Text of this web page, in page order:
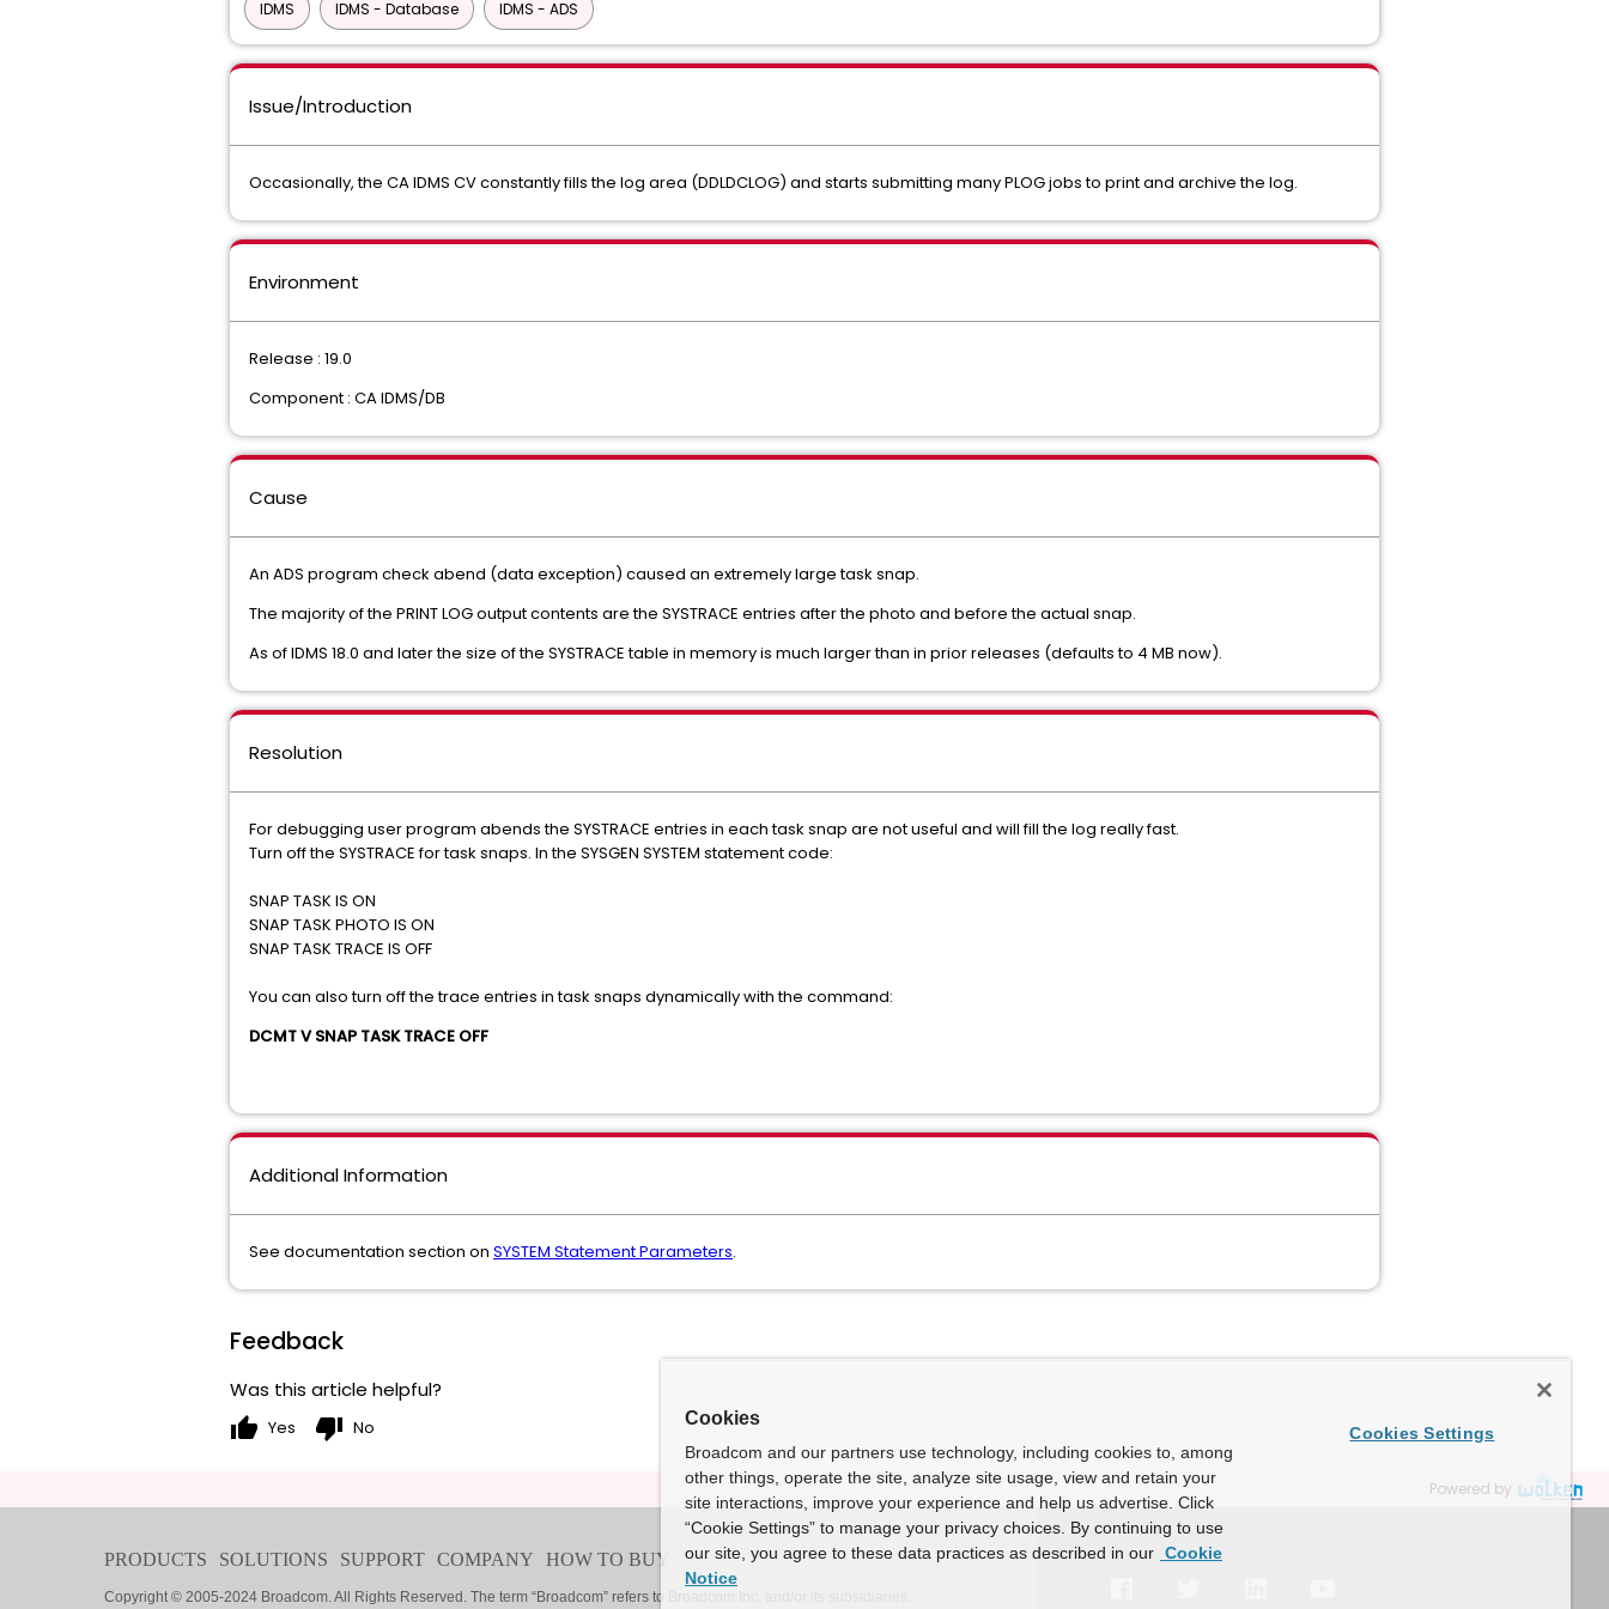
IDMS IDMS - Database IDMS - ADS
Issue/Introduction
Occasionally, the CA IDMS CV constantly fills the log area (DDLDCLOG) and starts submitting many PLOG jobs to print and archive the log.
Environment
Release : 19.0
Component : CA IDMS/DB
Cause
An ADS program check abend (data exception) caused an extremely large task snap.
The majority of the PRINT LOG output contents are the SYSTRACE entries after the photo and before the actual snap.
As of IDMS 18.0 and later the size of the SYSTRACE table in memory is much larger than in prior releases (defaults to 4 MB now).
Resolution
For debugging user program abends the SYSTRACE entries in each task snap are not useful and will fill the log really fast.
Turn off the SYSTRACE for task snaps. In the SYSGEN SYSTEM statement code:
SNAP TASK IS ON
SNAP TASK PHOTO IS ON
SNAP TASK TRACE IS OFF
You can also turn off the trace entries in task snaps dynamically with the command:
DCMT V SNAP TASK TRACE OFF
Additional Information
See documentation section on SYSTEM Statement Parameters.
Feedback
Was this article helpful?
thumb_up Yes thumb_down No
Powered by
Cookies
Broadcom and our partners use technology, including cookies to, among
other things, operate the site, analyze site usage, view and retain your
site interactions, improve your experience and help us advertise. Click
“Cookie Settings” to manage your privacy choices. By continuing to use
our site, you agree to these data practices as described in our Cookie
Notice
Cookies Settings